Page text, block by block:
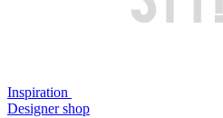
Inspiration
Designer shop